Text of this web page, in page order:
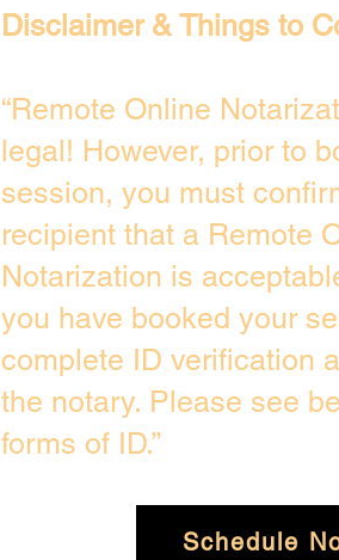
Disclaimer & Things to
“Remote Online
legal! However, prior to
session, you must
recipient that a Remote
Notarization is
you have booked your
complete ID verification
the notary. Please see
forms of ID.”
Schedule